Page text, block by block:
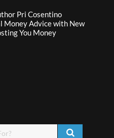
Pri Cosentino
Money Advice with New
You Money